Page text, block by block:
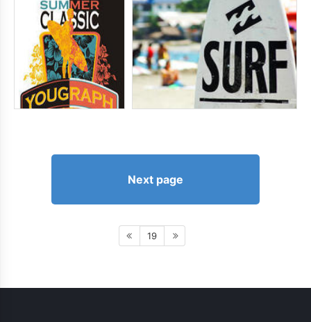
Next page
19